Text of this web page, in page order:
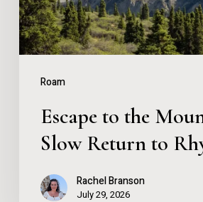
Roam
Return
to
Escape to the
Slow Return to
Rachel Branson
July 29, 2026